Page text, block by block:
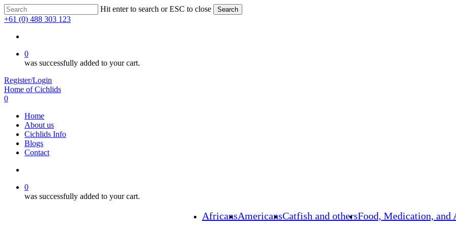
Skip
to
content
Hit enter to search or ESC to close Search
Close
+61 (0) 488 303 123
0
was successfully added to your cart.
Register/Login
Home of Cichlids
search
0
Home
About us
Cichlids Info
Blogs
Contact
0
was successfully added to your cart.
AfricansAmericansCatfish and othersFood, Medication, and